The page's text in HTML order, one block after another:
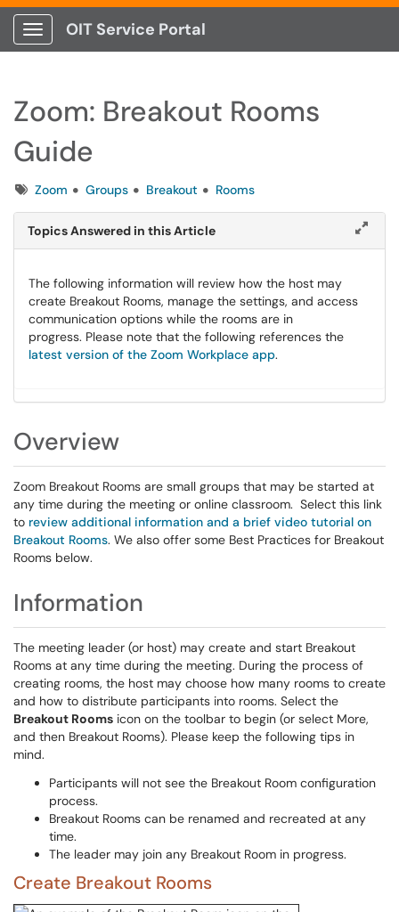
Show Applications Menu
OIT Service Portal
Zoom: Breakout Rooms
Guide
TagsZoom Groups Breakout Rooms
Topics Answered in this Article
The following information will review how the host may
create Breakout Rooms, manage the settings, and access
communication options while the rooms are in
progress. Please note that the following references the
latest version of the Zoom Workplace app.
Overview
Zoom Breakout Rooms are small groups that may be started at
any time during the meeting or online classroom. Select this link
to review additional information and a brief video tutorial on
Breakout Rooms. We also offer some Best Practices for Breakout
Rooms below.
Information
The meeting leader (or host) may create and start Breakout
Rooms at any time during the meeting. During the process of
creating rooms, the host may choose how many rooms to create
and how to distribute participants into rooms. Select the
Breakout Rooms icon on the toolbar to begin (or select More,
and then Breakout Rooms). Please keep the following tips in
mind.
Participants will not see the Breakout Room configuration
process.
Breakout Rooms can be renamed and recreated at any
time.
The leader may join any Breakout Room in progress.
Create Breakout Rooms